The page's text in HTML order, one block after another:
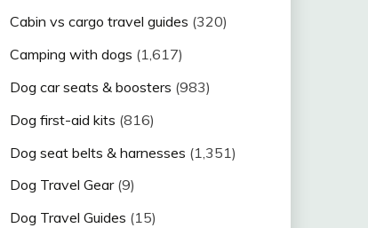
Cabin vs cargo travel guides (320)
Camping with dogs (1,617)
Dog car seats & boosters (983)
Dog first-aid kits (816)
Dog seat belts & harnesses (1,351)
Dog Travel Gear(9)
Dog Travel Guides (15)